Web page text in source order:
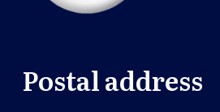
Postal address